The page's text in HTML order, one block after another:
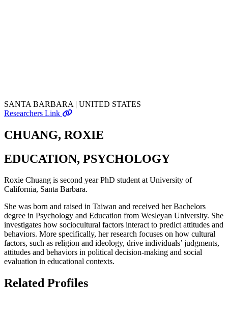
SANTA BARBARA | UNITED STATES
Researchers Link
CHUANG, ROXIE
EDUCATION, PSYCHOLOGY
Roxie Chuang is second year PhD student at University of
California, Santa Barbara.
She was born and raised in Taiwan and received her Bachelors
degree in Psychology and Education from Wesleyan University. She
investigates how sociocultural factors interact to predict attitudes and
behaviors. More specifically, her research focuses on how cultural
factors, such as religion and ideology, drive individuals’ judgments,
attitudes and behaviors in political decision-making and social
evaluation in educational contexts.
Related Profiles